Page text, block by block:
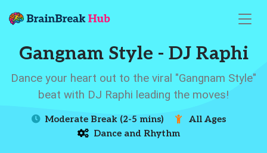
Gangnam Style - DJ Raphi
Dance your heart out to the viral "Gangnam Style"
beat with DJ Raphi leading the moves!
Moderate Break (2-5 mins)
All Ages
Dance and Rhythm